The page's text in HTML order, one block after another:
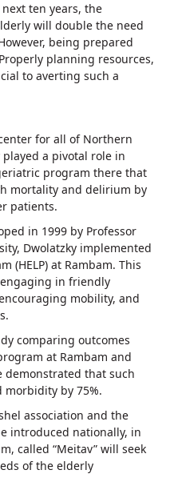
ten years, the
will double the need
being prepared
planning resources,
to averting such a
for all of Northern
a pivotal role in
program there that
mortality and delirium by
patients.
in 1999 by Professor
Dwolatzky implemented
(HELP) at Rambam. This
in friendly
mobility, and
comparing outcomes
at Rambam and
that such
by 75%.
association and the
introduced nationally, in
called “Meitav” will seek
of the elderly